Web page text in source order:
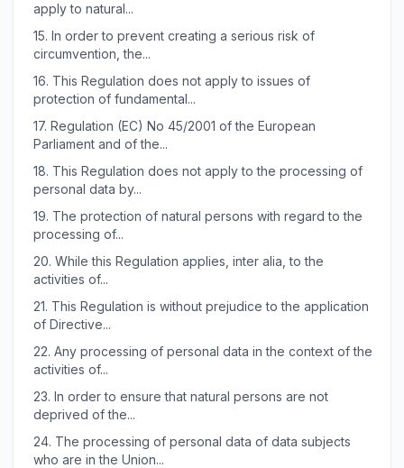
apply to natural...
15. In order to prevent creating a serious risk of
circumvention, the...
16. This Regulation does not apply to issues of
protection of fundamental...
17. Regulation (EC) No 45/2001 of the European
Parliament and of the...
18. This Regulation does not apply to the processing of
personal data by...
19. The protection of natural persons with regard to the
processing of...
20. While this Regulation applies, inter alia, to the
activities of...
21. This Regulation is without prejudice to the application
of Directive...
22. Any processing of personal data in the context of the
activities of...
23. In order to ensure that natural persons are not
deprived of the...
24. The processing of personal data of data subjects
who are in the Union...